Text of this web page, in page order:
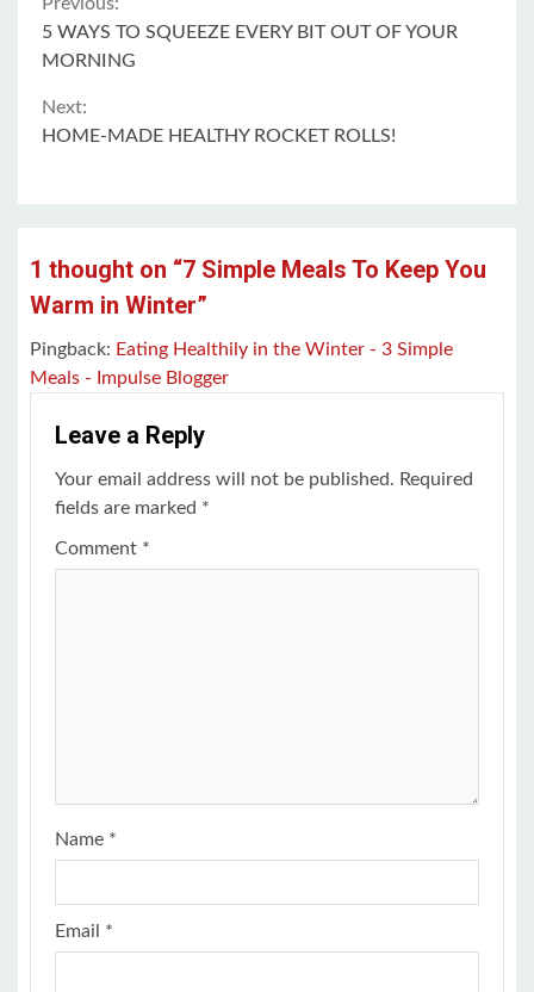
Continue
Reading
5 WAYS TO SQUEEZE EVERY BIT OUT OF YOUR
MORNING
Next:
HOME-MADE HEALTHY ROCKET ROLLS!
1 thought on “7 Simple Meals To Keep You
Warm in Winter”
Pingback: Eating Healthily in the Winter - 3 Simple
Meals - Impulse Blogger
Leave a Reply
Your email address will not be published. Required
fields are marked *
Comment *
Name *
Email *